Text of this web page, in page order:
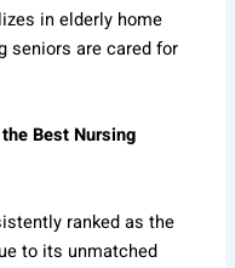
in elderly home
seniors are cared for
Best Nursing
ranked as the
to its unmatched